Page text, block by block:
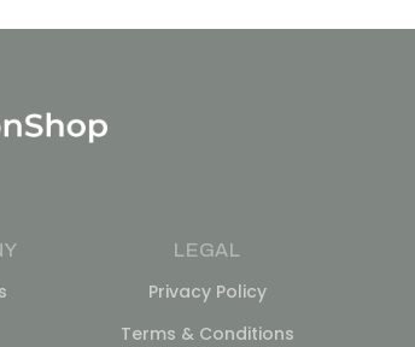
LEGAL
Privacy Policy
Terms & Conditions